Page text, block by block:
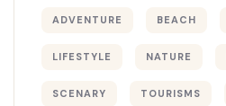
ADVENTURE BEACH
LIFESTYLE NATURE
SCENARY TOURISMS